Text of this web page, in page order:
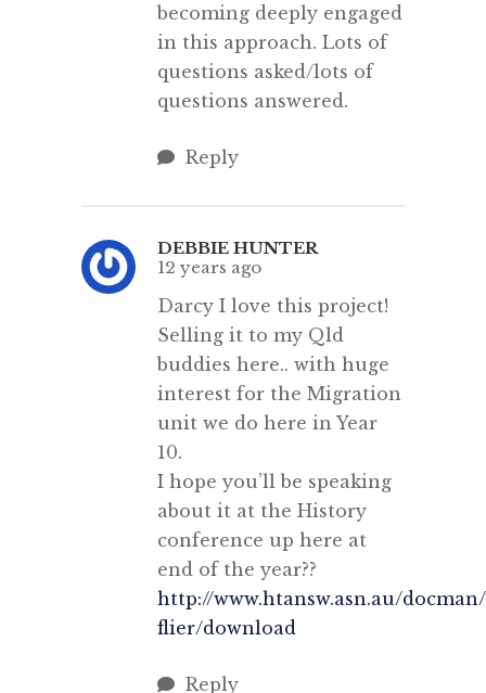
becoming deeply engaged
in this approach. Lots of
questions asked/lots of
questions answered.
Reply
DEBBIE HUNTER
12 years ago
Darcy I love this project!
Selling it to my Qld
buddies here.. with huge
interest for the Migration
unit we do here in Year
10.
I hope you’ll be speaking
about it at the History
conference up here at
end of the year??
http://www.htansw.asn.au/
flier/download‎
Reply